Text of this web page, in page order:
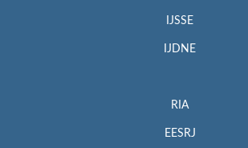
IJSSE
IJDNE
RIA
EESRJ